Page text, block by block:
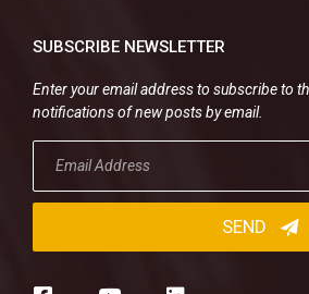
SUBSCRIBE NEWSLETTER
Enter your email address to subscribe to
notifications of new posts by email.